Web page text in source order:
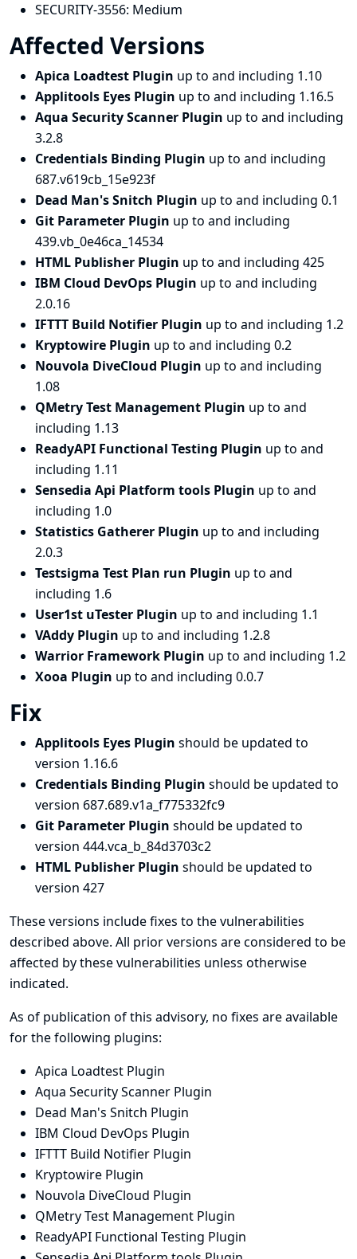
SECURITY-3556: Medium
Affected Versions
Apica Loadtest Plugin up to and including 1.10
Applitools Eyes Plugin up to and including 1.16.5
Aqua Security Scanner Plugin up to and including
3.2.8
Credentials Binding Plugin up to and including
687.v619cb_15e923f
Dead Man's Snitch Plugin up to and including 0.1
Git Parameter Plugin up to and including
439.vb_0e46ca_14534
HTML Publisher Plugin up to and including 425
IBM Cloud DevOps Plugin up to and including
2.0.16
IFTTT Build Notifier Plugin up to and including 1.2
Kryptowire Plugin up to and including 0.2
Nouvola DiveCloud Plugin up to and including
1.08
QMetry Test Management Plugin up to and
including 1.13
ReadyAPI Functional Testing Plugin up to and
including 1.11
Sensedia Api Platform tools Plugin up to and
including 1.0
Statistics Gatherer Plugin up to and including
2.0.3
Testsigma Test Plan run Plugin up to and
including 1.6
User1st uTester Plugin up to and including 1.1
VAddy Plugin up to and including 1.2.8
Warrior Framework Plugin up to and including 1.2
Xooa Plugin up to and including 0.0.7
Fix
Applitools Eyes Plugin should be updated to
version 1.16.6
Credentials Binding Plugin should be updated to
version 687.689.v1a_f775332fc9
Git Parameter Plugin should be updated to
version 444.vca_b_84d3703c2
HTML Publisher Plugin should be updated to
version 427
These versions include fixes to the vulnerabilities
described above. All prior versions are considered to be
affected by these vulnerabilities unless otherwise
indicated.
As of publication of this advisory, no fixes are available
for the following plugins:
Apica Loadtest Plugin
Aqua Security Scanner Plugin
Dead Man's Snitch Plugin
IBM Cloud DevOps Plugin
IFTTT Build Notifier Plugin
Kryptowire Plugin
Nouvola DiveCloud Plugin
QMetry Test Management Plugin
ReadyAPI Functional Testing Plugin